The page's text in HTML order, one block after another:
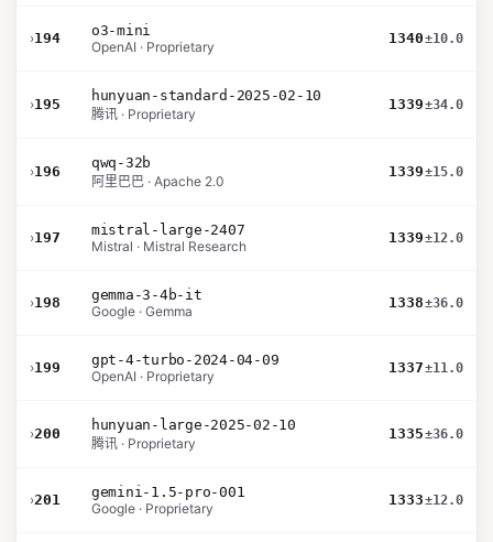
›194
o3-mini
OpenAI · Proprietary
1340±10.0
›195
hunyuan-standard-2025-02-10
腾讯 · Proprietary
1339±34.0
›196
qwq-32b
阿里巴巴 · Apache 2.0
1339±15.0
›197
mistral-large-2407
Mistral · Mistral Research
1339±12.0
›198
gemma-3-4b-it
Google · Gemma
1338±36.0
›199
gpt-4-turbo-2024-04-09
OpenAI · Proprietary
1337±11.0
›200
hunyuan-large-2025-02-10
腾讯 · Proprietary
1335±36.0
›201
gemini-1.5-pro-001
Google · Proprietary
1333±12.0